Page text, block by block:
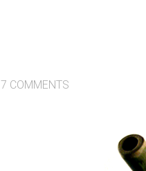
7 COMMENTS